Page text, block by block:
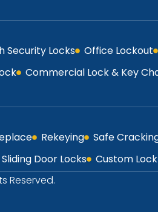
Security Locks Office Lockout
Commercial Lock & Key
Rekeying Safe
Sliding Door Locks Custom
Reserved.